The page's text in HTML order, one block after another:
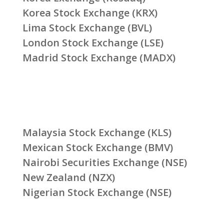
Korea Stock Exchange (KRX)
Lima Stock Exchange (BVL)
London Stock Exchange (LSE)
Madrid Stock Exchange (MADX)
Malaysia Stock Exchange (KLS)
Mexican Stock Exchange (BMV)
Nairobi Securities Exchange (NSE)
New Zealand (NZX)
Nigerian Stock Exchange (NSE)